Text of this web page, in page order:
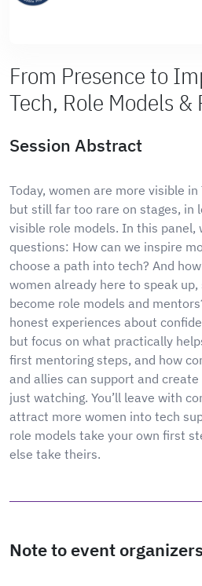
From Presence to
Tech, Role Models &
Session Abstract
Today, women are more visible
but still far too rare on stages, in
visible role models. In this panel,
questions: How can we inspire
choose a path into tech? And
women already here to speak
become role models and
honest experiences about
but focus on what practically
first mentoring steps, and how
and allies can support and
just watching. You’ll leave with
attract more women into tech
role models take your own first
else take theirs.
Note to event organizers